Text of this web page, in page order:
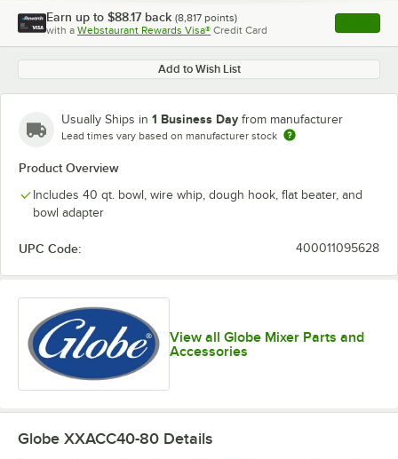
Earn up to $88.17 back (8,817 points)
with a Webstaurant Rewards Visa® Credit Card , opens
Add to Wish List
Usually Ships in 1 Business Day from manufacturer
Lead times vary based on manufacturer stock
Product Overview
Includes 40 qt. bowl, wire whip, dough hook, flat beater, and
bowl adapter
UPC Code: 400011095628
View all Globe Mixer Parts and
Accessories
Globe XXACC40-80 Details